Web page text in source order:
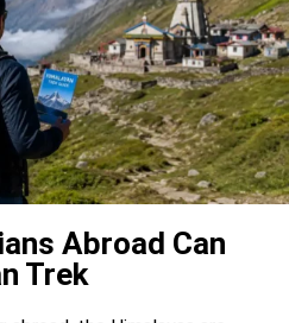
Abroad Can
Trek